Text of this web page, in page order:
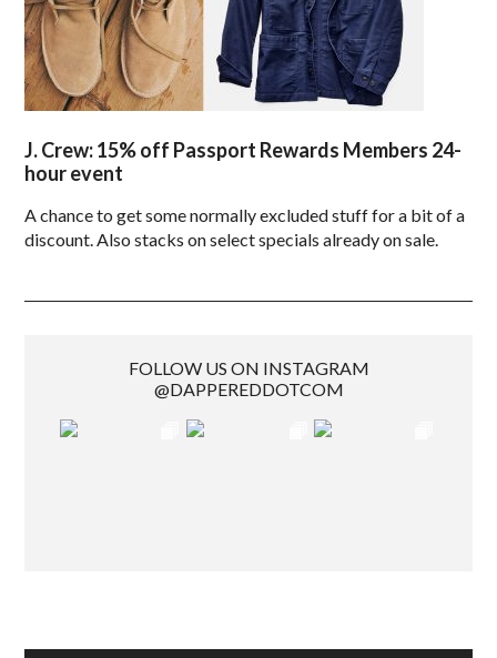
J. Crew: 15% off Passport Rewards Members 24-
hour event
A chance to get some normally excluded stuff for a bit of a
discount. Also stacks on select specials already on sale.
FOLLOW US ON INSTAGRAM
@DAPPEREDDOTCOM